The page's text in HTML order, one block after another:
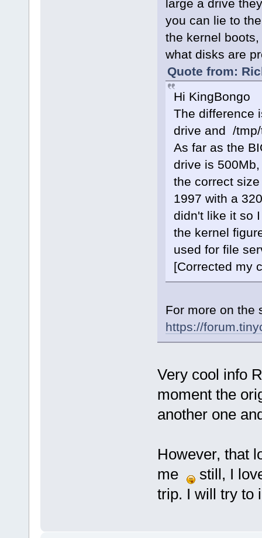
large a drive
you can lie to
the kernel
what disks are
Quote from:
Hi KingBongo
The difference
drive and /
As far as the
drive is
the correct
1997 with a
didn't like it so
the kernel
used for file
[Corrected my
For more on the
https://
Very cool info
moment the
another one
However, that
me
still, I
trip. I will try to